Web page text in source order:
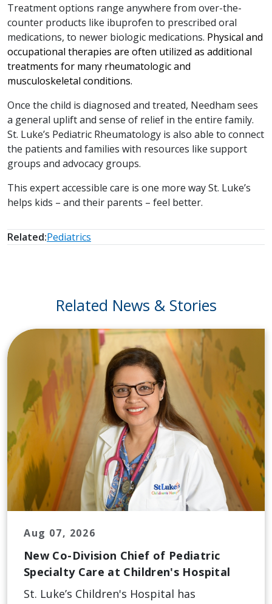
Treatment options range anywhere from over-the-
counter products like ibuprofen to prescribed oral
medications, to newer biologic medications. Physical and
occupational therapies are often utilized as additional
treatments for many rheumatologic and
musculoskeletal conditions.
Once the child is diagnosed and treated, Needham sees
a general uplift and sense of relief in the entire family.
St. Luke’s Pediatric Rheumatology is also able to connect
the patients and families with resources like support
groups and advocacy groups.
This expert accessible care is one more way St. Luke’s
helps kids – and their parents – feel better.
Related:Pediatrics
Related News & Stories
Aug 07, 2026
New Co-Division Chief of Pediatric
Specialty Care at Children's Hospital
St. Luke’s Children's Hospital has